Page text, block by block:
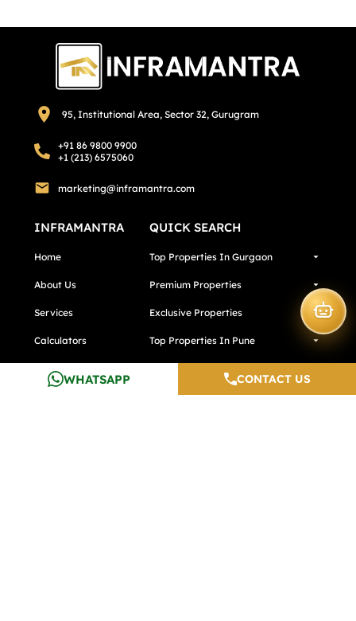
95, Institutional Area, Sector 32, Gurugram
+91 86 9800 9900
+1 (213) 6575060
marketing@inframantra.com
INFRAMANTRA
Home
About Us
Services
Calculators
QUICK SEARCH
Top Properties In Gurgaon
Premium Properties
Exclusive Properties
Top Properties In Pune
WHATSAPP CONTACT US